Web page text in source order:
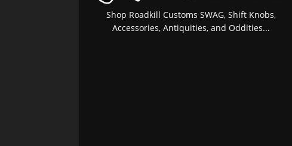
Shop Roadkill Customs SWAG, Shift Knobs,
Accessories, Antiquities, and Oddities...